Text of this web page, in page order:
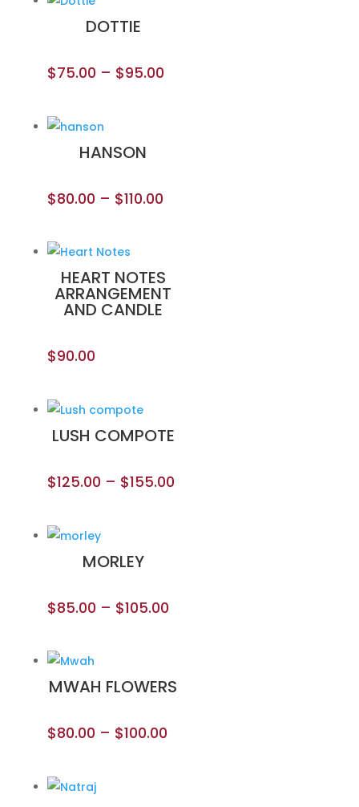
DOTTIE
$75.00 – $95.00
HANSON
$80.00 – $110.00
HEART NOTES
ARRANGEMENT
AND CANDLE
$90.00
LUSH COMPOTE
$125.00 – $155.00
MORLEY
$85.00 – $105.00
MWAH FLOWERS
$80.00 – $100.00